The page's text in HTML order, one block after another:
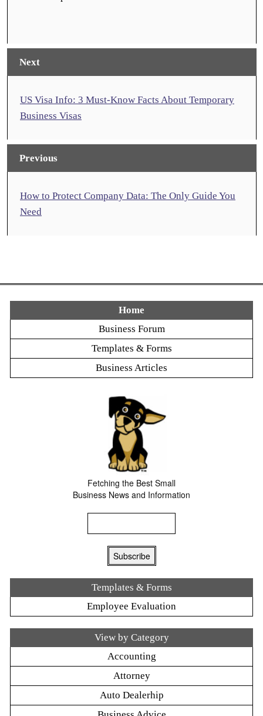
Next
US Visa Info: 3 Must-Know Facts About Temporary
Business Visas
Previous
How to Protect Company Data: The Only Guide You
Need
Home
Business Forum
Templates & Forms
Business Articles
Fetching the Best Small
Business News and Information
Templates & Forms
Employee Evaluation
View by Category
Accounting
Attorney
Auto Dealerhip